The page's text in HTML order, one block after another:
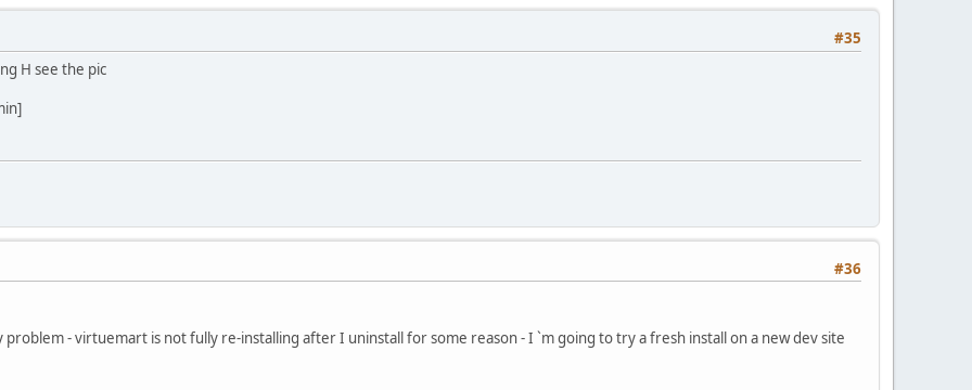
#35
H see the pic
#36
- virtuemart is not fully re-installing after I uninstall for some reason - I `m going to try a fresh install on a new dev site